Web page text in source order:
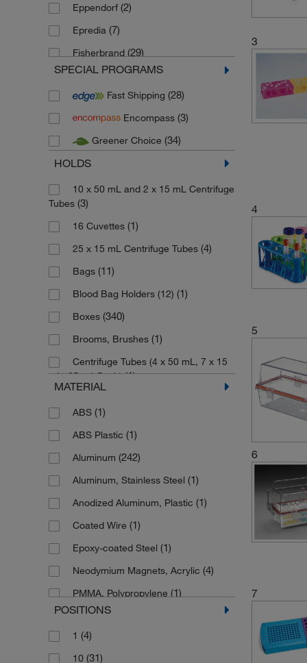
Eppendorf (2)
Epredia (7)
Fisherbrand (29)
Gilac(1)
Gilson(13)
Heathrow Scientific(12)
Interscience (4)
Invitrogen
Jenway(1)
Karl Hecht
(1)
(1)
Labplas (6)
(1)
Life Science products Cytiva
Ratiolab (1)
Sartorius(1)
Seward
Tenak(546)
Thermo Scientific Nalgene
Whirl Pak (2)
Witeg(1)
SPECIAL PROGRAMS
Fast Shipping (28)
Encompass (3)
Greener Choice (34)
HOLDS
10 x 50 mL and 2 x 15 mL Centrifuge
Tubes (3)
16 Cuvettes (1)
25 x 15 mL Centrifuge Tubes (4)
Bags (11)
Blood Bag Holders (12) (1)
Boxes (340)
Brooms, Brushes (1)
Centrifuge Tubes (4 x 50 mL, 7 x 15
mL, 25 x 1.5 mL)(1)
x 15 mL)(2)
Cuvettes(2)
Cuvettes (10 mm)
Cuvettes (10 x 10 mm)(1)
Flasks(4)
Goblets (2)(1)
Goblets (3)(1)
Goblets (4)(1)
Goblets (5)(1)
HPLC Systems
Hydrometers (Long)
MATERIAL
ABS (1)
ABS Plastic (1)
Aluminum (242)
Aluminum, Stainless Steel (1)
Anodized Aluminum, Plastic (1)
Coated Wire (1)
Epoxy-coated Steel (1)
Neodymium Magnets, Acrylic (4)
PMMA, Polypropylene (1)
POM(9)
PTFE
(1)
POSITIONS
1 (4)
10 (31)
3
4
5
6
7